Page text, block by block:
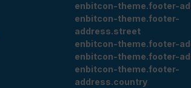
enbitcon-theme.footer-
enbitcon-theme.footer-
address.street
enbitcon-theme.footer-
enbitcon-theme.footer-
enbitcon-theme.footer-
address.country